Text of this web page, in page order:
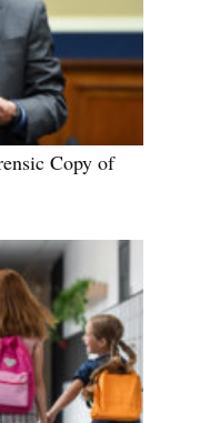
Copy of